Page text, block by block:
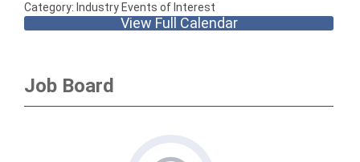
Category: Industry Events of Interest
View Full Calendar
Job Board